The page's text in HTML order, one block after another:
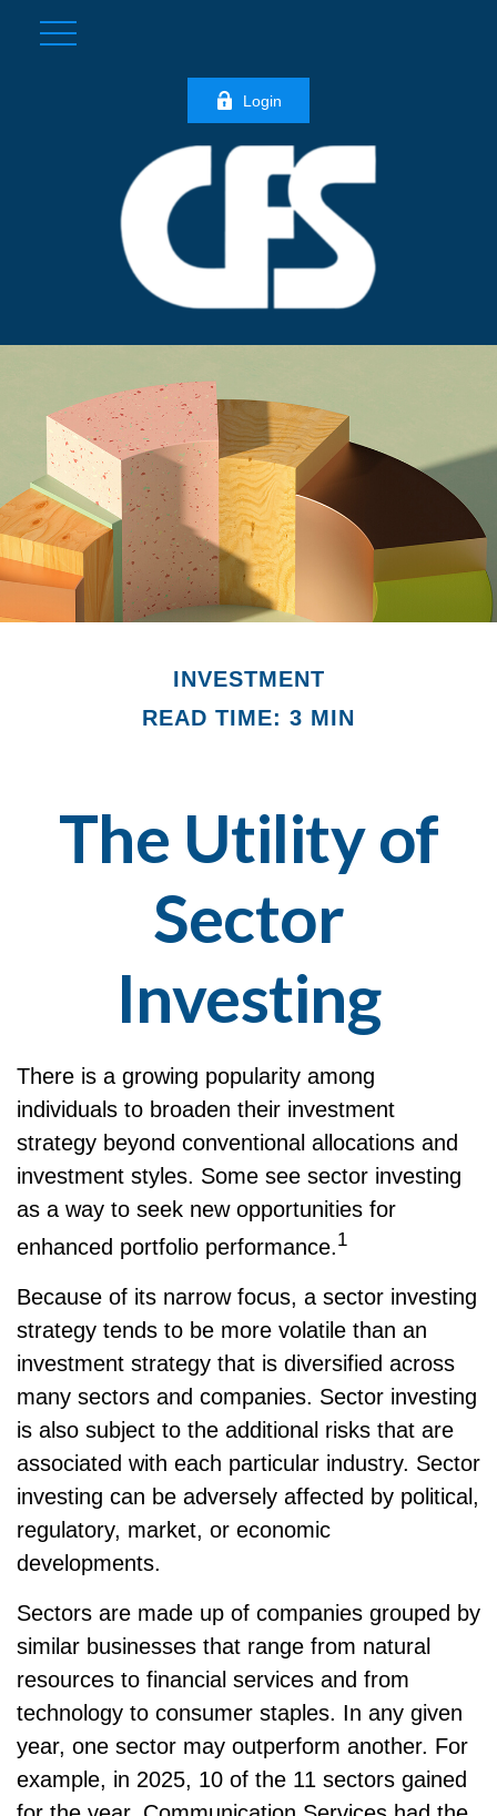
Login
INVESTMENT
READ TIME: 3 MIN
The Utility of
Sector
Investing
There is a growing popularity among
individuals to broaden their investment
strategy beyond conventional allocations and
investment styles. Some see sector investing
as a way to seek new opportunities for
enhanced portfolio performance.1
Because of its narrow focus, a sector investing
strategy tends to be more volatile than an
investment strategy that is diversified across
many sectors and companies. Sector investing
is also subject to the additional risks that are
associated with each particular industry. Sector
investing can be adversely affected by political,
regulatory, market, or economic
developments.
Sectors are made up of companies grouped by
similar businesses that range from natural
resources to financial services and from
technology to consumer staples. In any given
year, one sector may outperform another. For
example, in 2025, 10 of the 11 sectors gained